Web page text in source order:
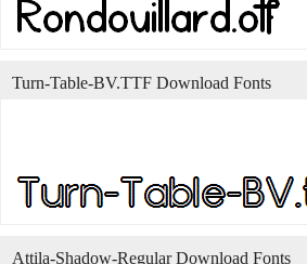
Turn-Table-BV.TTF Download Fonts
Attila-Shadow-Regular Download Fonts